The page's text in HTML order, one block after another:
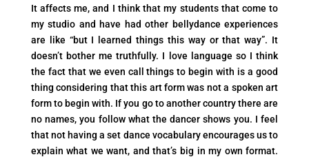
It affects me, and I think that my students that come to
my studio and have had other bellydance experiences
are like “but I learned things this way or that way”. It
doesn’t bother me truthfully. I love language so I think
the fact that we even call things to begin with is a good
thing considering that this art form was not a spoken art
form to begin with. If you go to another country there are
no names, you follow what the dancer shows you. I feel
that not having a set dance vocabulary encourages us to
explain what we want, and that’s big in my own format.